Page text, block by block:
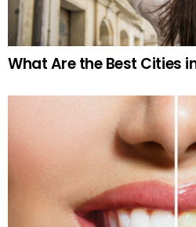
What Are the Best Cities